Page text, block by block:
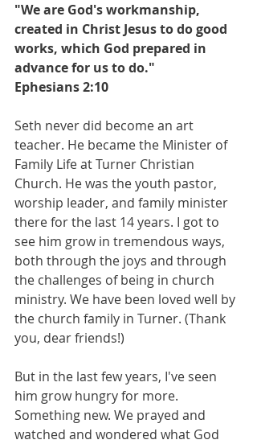
"We are God's workmanship,
created in Christ Jesus to do good
works, which God prepared in
advance for us to do."
Ephesians 2:10
Seth never did become an art
teacher. He became the Minister of
Family Life at Turner Christian
Church. He was the youth pastor,
worship leader, and family minister
there for the last 14 years. I got to
see him grow in tremendous ways,
both through the joys and through
the challenges of being in church
ministry. We have been loved well by
the church family in Turner. (Thank
you, dear friends!)
But in the last few years, I've seen
him grow hungry for more.
Something new. We prayed and
watched and wondered what God